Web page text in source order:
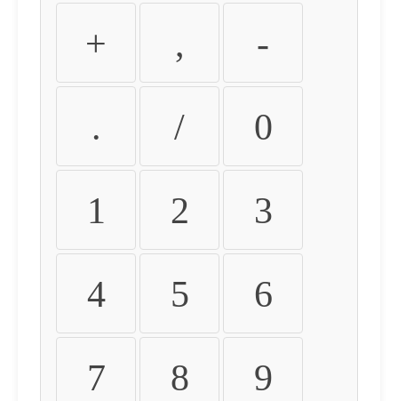
+ , -
. / 0
1 2 3
4 5 6
7 8 9